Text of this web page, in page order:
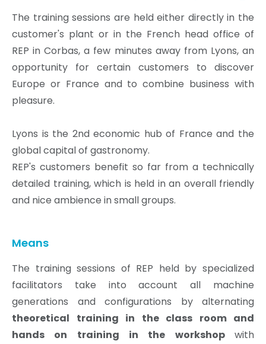
The training sessions are held either directly in the
customer's plant or in the French head office of
REP in Corbas, a few minutes away from Lyons, an
opportunity for certain customers to discover
Europe or France and to combine business with
pleasure.
Lyons is the 2nd economic hub of France and the
global capital of gastronomy.
REP's customers benefit so far from a technically
detailed training, which is held in an overall friendly
and nice ambience in small groups.
Means
The training sessions of REP held by specialized
facilitators take into account all machine
generations and configurations by alternating
theoretical training in the class room and
hands on training in the workshop with